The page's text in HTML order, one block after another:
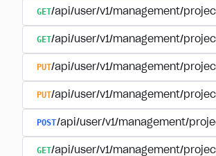
GET/api/user/v1/management/
GET/api/user/v1/management/
PUT/api/user/v1/management/
PUT/api/user/v1/management/
POST/api/user/v1/management/
GET/api/user/v1/management/